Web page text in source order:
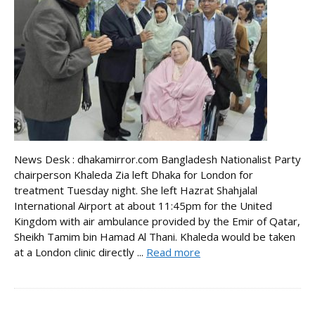
News Desk : dhakamirror.com Bangladesh Nationalist Party
chairperson Khaleda Zia left Dhaka for London for
treatment Tuesday night. She left Hazrat Shahjalal
International Airport at about 11:45pm for the United
Kingdom with air ambulance provided by the Emir of Qatar,
Sheikh Tamim bin Hamad Al Thani. Khaleda would be taken
at a London clinic directly ... Read more